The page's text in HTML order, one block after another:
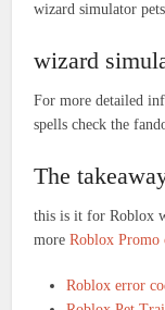
wizard simulator pets
wizard
For more detailed
spells check the
The
this is it for Roblox
moreRoblox Promo
Roblox error